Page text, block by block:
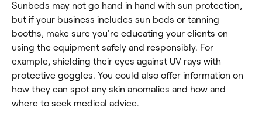
Sunbeds may not go hand in hand with sun protection,
but if your business includes sun beds or tanning
booths, make sure you're educating your clients on
using the equipment safely and responsibly. For
example, shielding their eyes against UV rays with
protective goggles. You could also offer information on
how they can spot any skin anomalies and how and
where to seek medical advice.